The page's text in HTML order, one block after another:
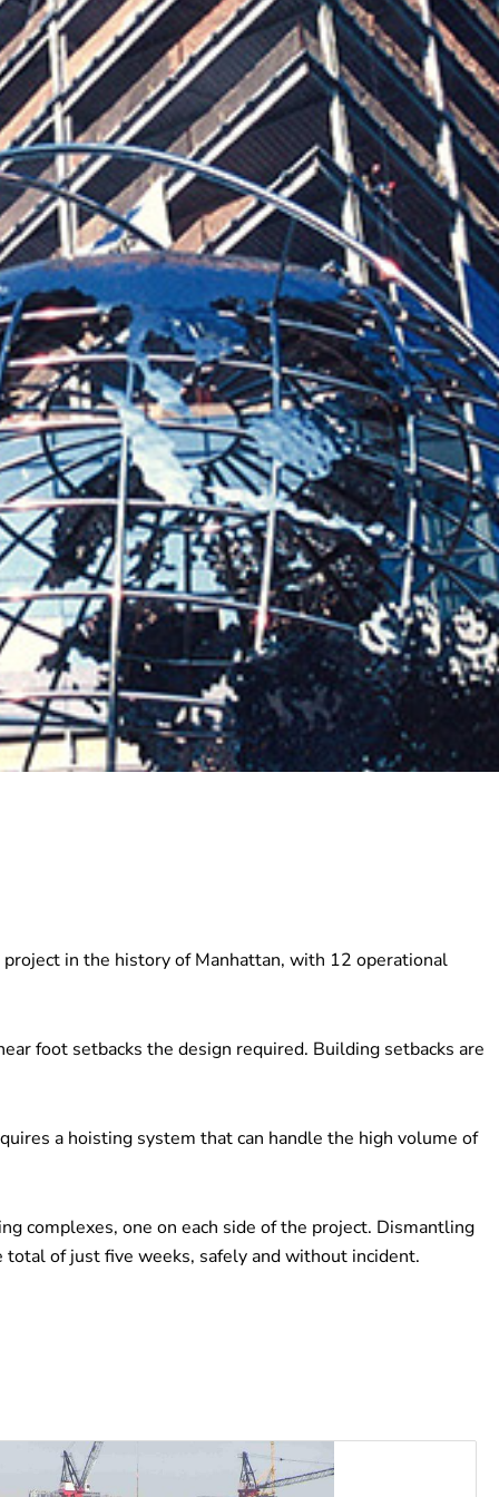
in the history of Manhattan, with 12 operational
foot setbacks the design required. Building setbacks are
a hoisting system that can handle the high volume of
complexes, one on each side of the project. Dismantling
of just five weeks, safely and without incident.